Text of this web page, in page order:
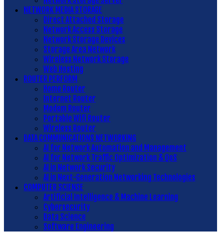
NETWORK MEDIA STORAGE
Direct Attached Storage
Network Access Storage
Network Storage Devices
Storage Area Network
Wireless Network Storage
Web Hosting
ROUTER PERFORM
Home Router
Internet Router
Modem Router
Portable Wifi Router
Wireless Router
DATA COMMUNICATIONS NETWORKING
AI for Network Automation and Management
AI for Network Traffic Optimization & QoS
AI in Network Security
AI in Next-Generation Networking Technologies
COMPUTER SCIENSE
Artificial Intelligence & Machine Learning
Cybersecurity
Data Science
Software Engineering